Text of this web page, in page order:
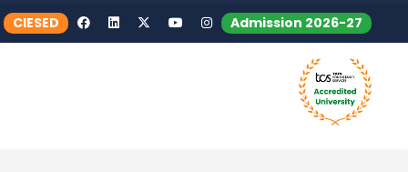
CIESED Admission 2026-27